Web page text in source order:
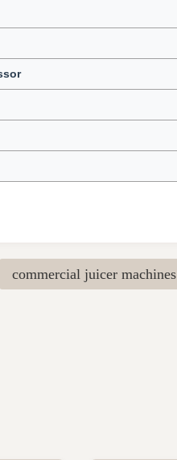
commercial juicer machines